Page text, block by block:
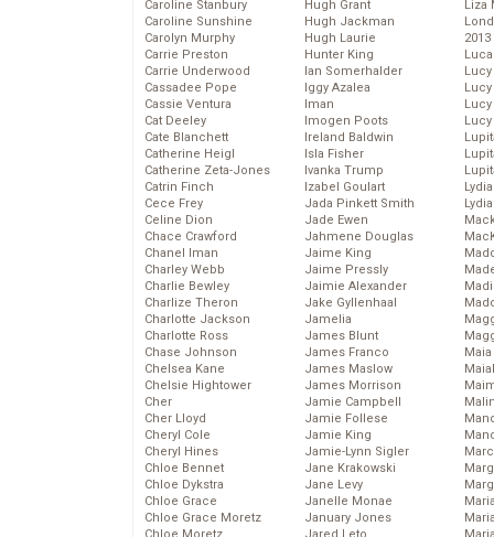
Caroline Stanbury
Caroline Sunshine
Carolyn Murphy
Carrie Preston
Carrie Underwood
Cassadee Pope
Cassie Ventura
Cat Deeley
Cate Blanchett
Catherine Heigl
Catherine Zeta-Jones
Catrin Finch
Cece Frey
Celine Dion
Chace Crawford
Chanel Iman
Charley Webb
Charlie Bewley
Charlize Theron
Charlotte Jackson
Charlotte Ross
Chase Johnson
Chelsea Kane
Chelsie Hightower
Cher
Cher Lloyd
Cheryl Cole
Cheryl Hines
Chloe Bennet
Chloe Dykstra
Chloe Grace
Chloe Grace Moretz
Hugh Grant
Hugh Jackman
Hugh Laurie
Hunter King
Ian Somerhalder
Iggy Azalea
Iman
Imogen Poots
Ireland Baldwin
Isla Fisher
Ivanka Trump
Izabel Goulart
Jada Pinkett Smith
Jade Ewen
Jahmene Douglas
Jaime King
Jaime Pressly
Jaimie Alexander
Jake Gyllenhaal
Jamelia
James Blunt
James Franco
James Maslow
James Morrison
Jamie Campbell
Jamie Follese
Jamie King
Jamie-Lynn Sigler
Jane Krakowski
Jane Levy
Janelle Monae
January Jones
Liza
2013